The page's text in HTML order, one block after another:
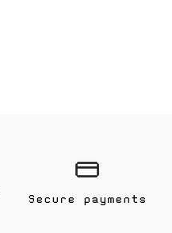
Secure payments